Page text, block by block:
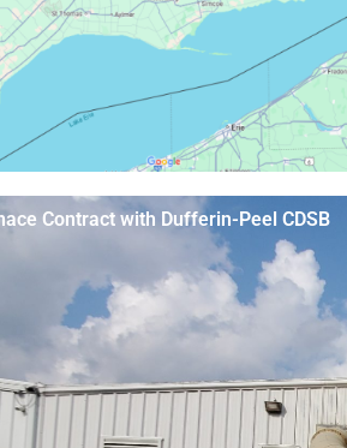
Contract with Dufferin-Peel CDSB